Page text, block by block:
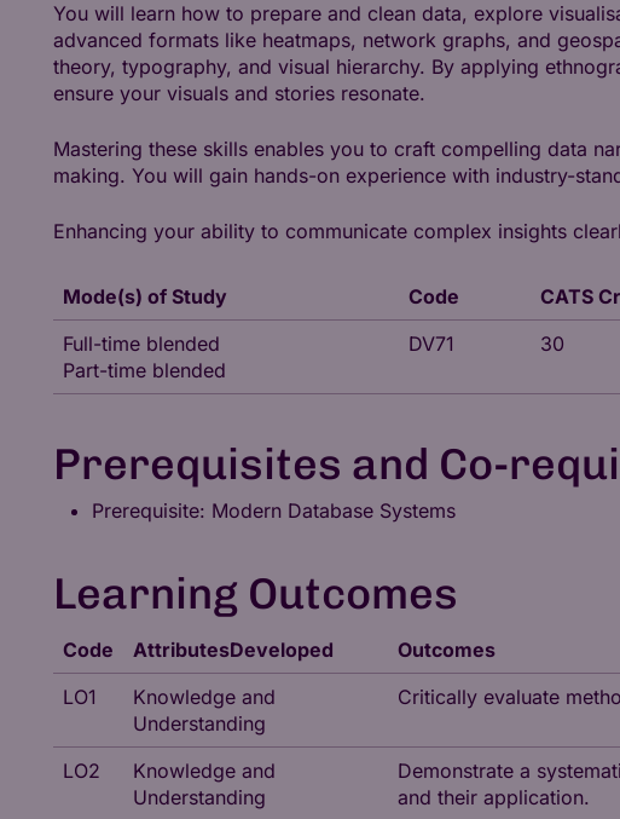
You will learn how to prepare and clean data, explore
advanced formats like heatmaps, network graphs, and
theory, typography, and visual hierarchy. By applying
ensure your visuals and stories resonate.
Mastering these skills enables you to craft compelling data
making. You will gain hands-on experience with industry-
Enhancing your ability to communicate complex insights
Mode(s) of Study Code CATS
Full-time blended
Part-time blended
DV71 30
Prerequisites and Co-
Prerequisite: Modern Database Systems
Learning Outcomes
Code AttributesDeveloped
Outcomes
LO1
Knowledge and
Understanding
Critically evaluate
LO2
Knowledge and
Understanding
Demonstrate a
and their application.